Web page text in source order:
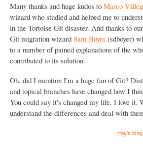
Many thanks and huge kudos to Marco
wizard who studied and helped me to
in the Tortoise Git disaster. And thanks to
Git migration wizard Sam Boyer (sdboyer)
to a number of pained explanations of the
contributed to its solution.
Oh, did I mention I'm a huge fan of Git?
and topical branches have changed how I
You could say it's changed my life. I love it.
understand the differences and deal with
rfay's blog